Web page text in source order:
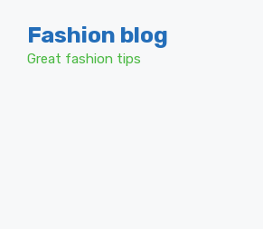
content
Fashion blog
Great fashion tips